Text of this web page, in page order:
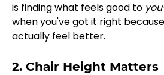
is finding what feels good to you
when you've got it right
actually feel better.
2. Chair Height Matters